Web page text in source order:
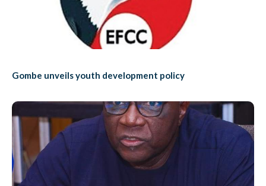
Gombe unveils youth development policy